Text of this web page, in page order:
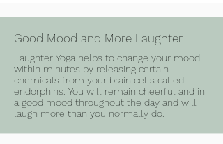
Good Mood and More Laughter
Laughter Yoga helps to change your mood
within minutes by releasing certain
chemicals from your brain cells called
endorphins. You will remain cheerful and in
a good mood throughout the day and will
laugh more than you normally do.